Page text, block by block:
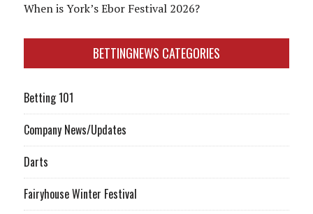
When is York’s Ebor Festival 2026?
BETTINGNEWS CATEGORIES
Betting 101
Company News/Updates
Darts
Fairyhouse Winter Festival